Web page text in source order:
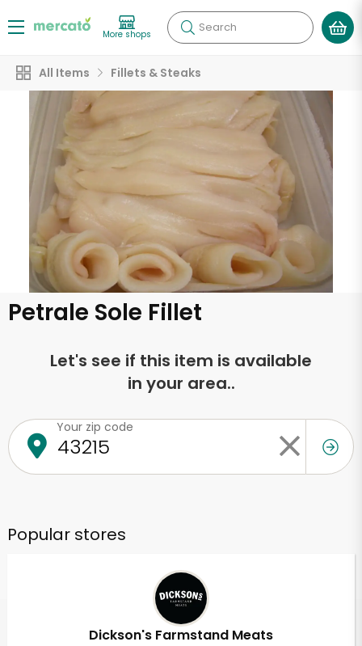
More shops Search
All Items Fillets & Steaks
Petrale Sole Fillet
Let's see if this item is available
in your area..
Your zip code
Popular stores
Dickson's Farmstand Meats